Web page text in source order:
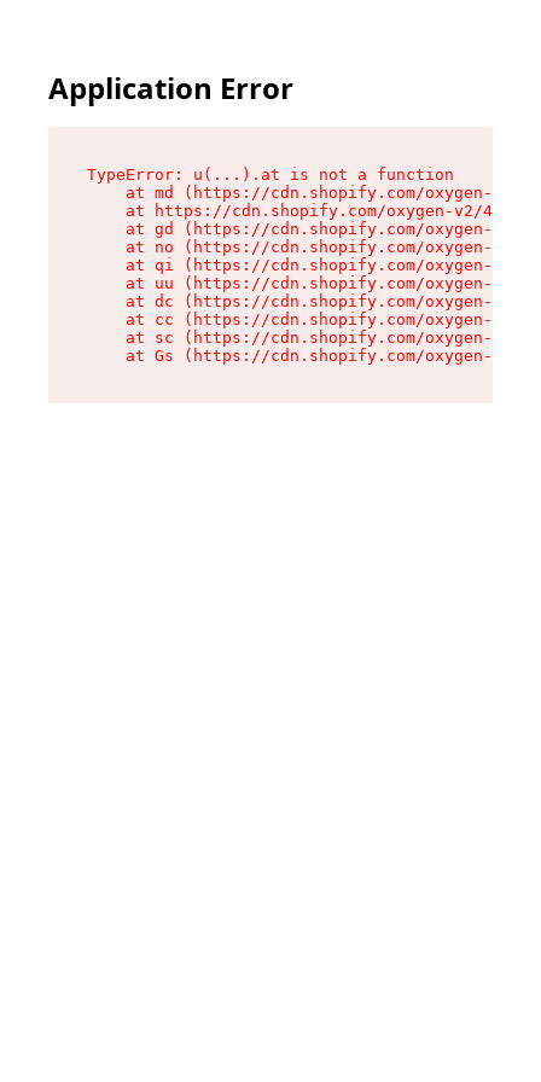
Application Error
TypeError: u(...).at is not a function
at md (https://cdn.shopify.com/oxygen-v2/
at https://cdn.shopify.com/oxygen-v2/
at gd (https://cdn.shopify.com/oxygen-v2/
at no (https://cdn.shopify.com/oxygen-v2/
at qi (https://cdn.shopify.com/oxygen-v2/
at uu (https://cdn.shopify.com/oxygen-v2/
at dc (https://cdn.shopify.com/oxygen-v2/
at cc (https://cdn.shopify.com/oxygen-v2/
at sc (https://cdn.shopify.com/oxygen-v2/
at Gs (https://cdn.shopify.com/oxygen-v2/